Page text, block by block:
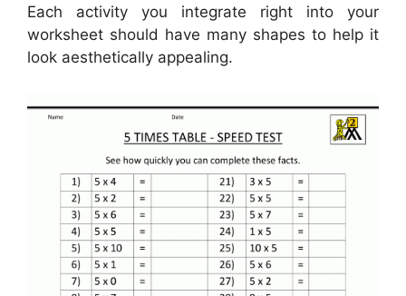
Each activity you integrate right into your
worksheet should have many shapes to help it
look aesthetically appealing.